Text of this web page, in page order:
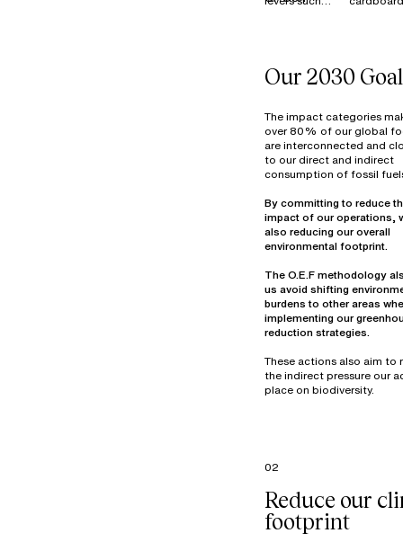
Donate to
manage our
of materials
(fabrics and
components)
at our
warehouse in
2022, more
than 7
tonnes of
were reused,
overdyed,
donated, or
prepared for
reuse in
and
our
Textile
primarily
from
cutting
assembly
materials.
material
design
25% of
waste
consists
hazardous
industrial
mainly
external
Our goal:
Our 2030
The impact categories
over 80% of our global
are interconnected and
to our direct and indirect
consumption of fossil
By committing to reduce
impact of our operations,
also reducing our overall
The O.E.F methodology
us avoid shifting
burdens to other areas
implementing our
reduction strategies.
These actions also aim to
the indirect pressure our
place on biodiversity.
02
Reduce our
footprint